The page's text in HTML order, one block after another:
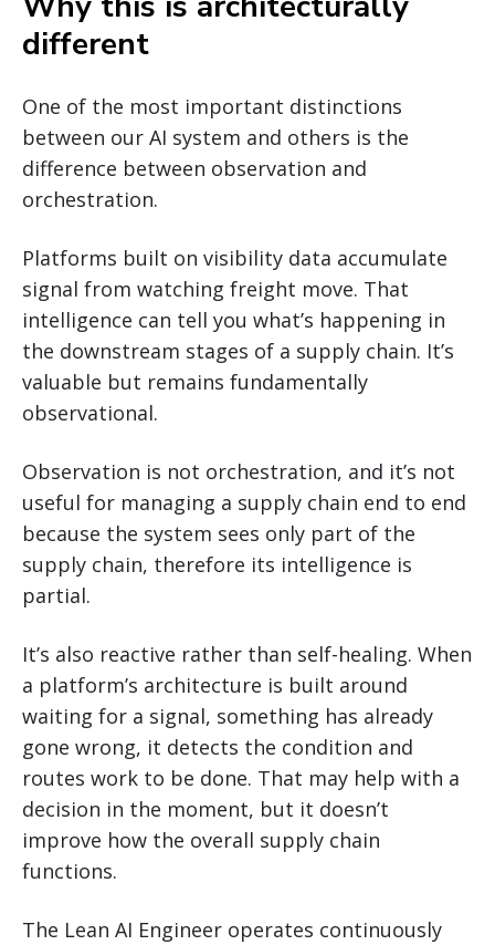
different
One of the most important distinctions
between our AI system and others is the
difference between observation and
orchestration.
Platforms built on visibility data accumulate
signal from watching freight move. That
intelligence can tell you what’s happening in
the downstream stages of a supply chain. It’s
valuable but remains fundamentally
observational.
Observation is not orchestration, and it’s not
useful for managing a supply chain end to end
because the system sees only part of the
supply chain, therefore its intelligence is
partial.
It’s also reactive rather than self-healing. When
a platform’s architecture is built around
waiting for a signal, something has already
gone wrong, it detects the condition and
routes work to be done. That may help with a
decision in the moment, but it doesn’t
improve how the overall supply chain
functions.
The Lean AI Engineer operates continuously